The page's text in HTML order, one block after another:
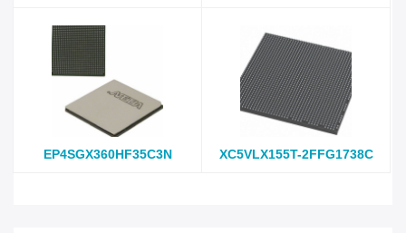
EP4SGX360HF35C3N XC5VLX155T-2FFG1738C